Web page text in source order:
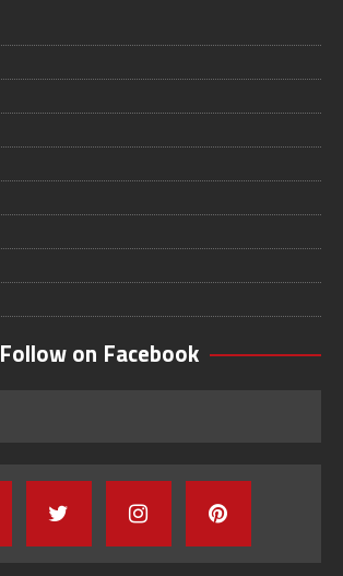
Follow on Facebook